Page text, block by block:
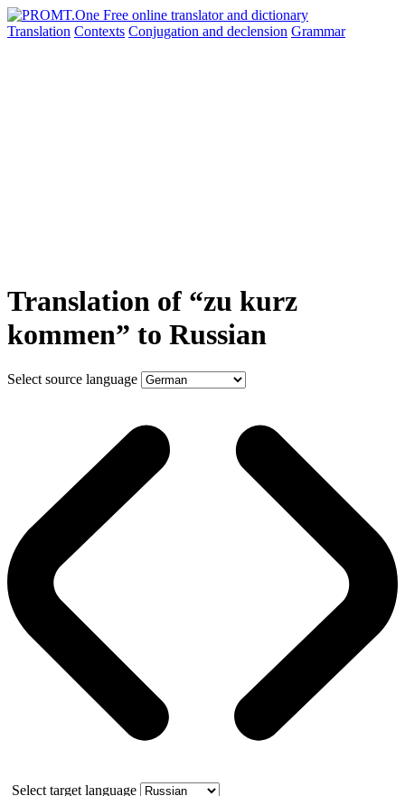
Translation Contexts Conjugation and declension Grammar
Translation of “zu kurz
kommen” to Russian
Select source language
Select target language